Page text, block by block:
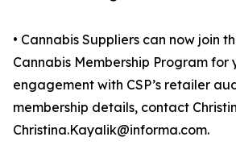
• Cannabis Suppliers can now join
Cannabis Membership Program for
engagement with CSP’s retailer
membership details, contact
Christina.Kayalik@informa.com.